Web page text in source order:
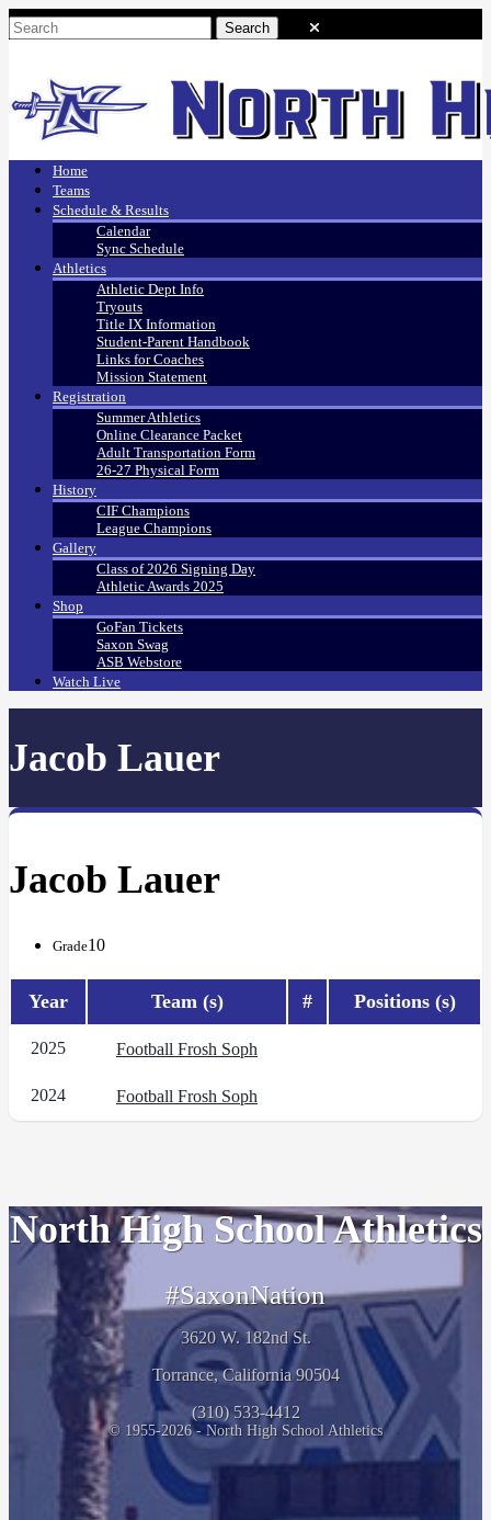
Home
Teams
Schedule & Results
Calendar
Sync Schedule
Athletics
Athletic Dept Info
Tryouts
Title IX Information
Student-Parent Handbook
Links for Coaches
Mission Statement
Registration
Summer Athletics
Online Clearance Packet
Adult Transportation Form
26-27 Physical Form
History
CIF Champions
League Champions
Gallery
Class of 2026 Signing Day
Athletic Awards 2025
Shop
GoFan Tickets
Saxon Swag
ASB Webstore
Watch Live
Jacob Lauer
Jacob Lauer
Grade10
Year Team (s) # Positions (s)
2025 Football Frosh Soph
2024 Football Frosh Soph
North High School Athletics
#SaxonNation
3620 W. 182nd St.
Torrance, California 90504
(310) 533-4412
© 1955-2026 - North High School Athletics